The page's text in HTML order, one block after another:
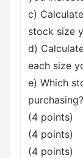
c)
stock size
d)
each size
e) Which
(4 points)
(4 points)
(4 points)